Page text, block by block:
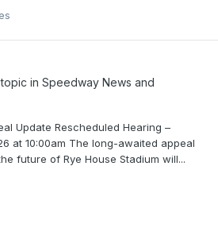
in Speedway News and
Update Rescheduled Hearing –
at 10:00am The long-awaited appeal
future of Rye House Stadium will...